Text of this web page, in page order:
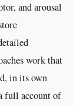
and arousal
work that
in its own
full account of